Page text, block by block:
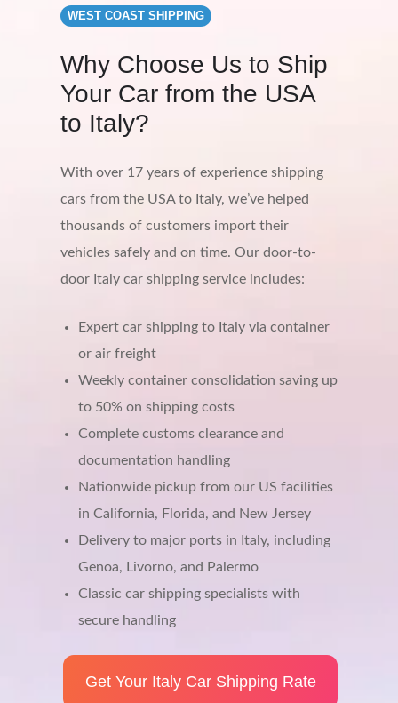
WEST COAST SHIPPING
Why Choose Us to Ship
Your Car from the USA
to Italy?
With over 17 years of experience shipping
cars from the USA to Italy, we’ve helped
thousands of customers import their
vehicles safely and on time. Our door-to-
door Italy car shipping service includes:
Expert car shipping to Italy via container
or air freight
Weekly container consolidation saving up
to 50% on shipping costs
Complete customs clearance and
documentation handling
Nationwide pickup from our US facilities
in California, Florida, and New Jersey
Delivery to major ports in Italy, including
Genoa, Livorno, and Palermo
Classic car shipping specialists with
secure handling
Get Your Italy Car Shipping Rate